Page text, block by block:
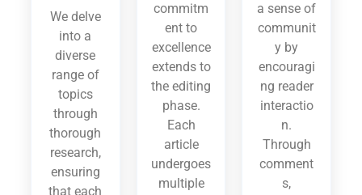
We delve
into a
diverse
range of
topics
through
thorough
research,
ensuring
that each
commitm
ent to
excellence
extends to
the editing
phase.
Each
article
undergoes
multiple
a sense of
communit
y by
encouragi
ng reader
interactio
n.
Through
comment
s,